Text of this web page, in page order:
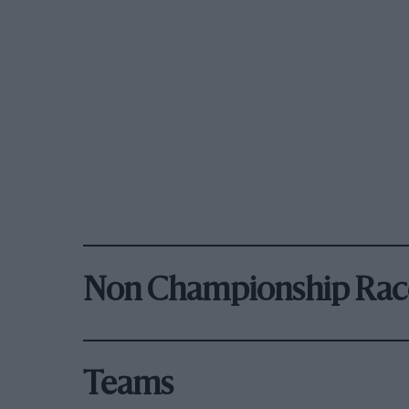
Non Championship
Teams